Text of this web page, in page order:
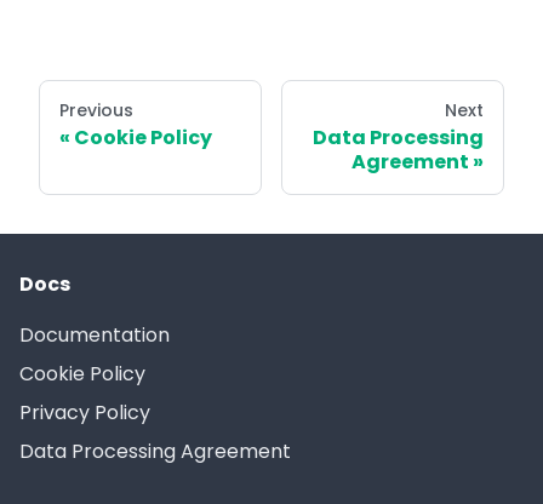
Previous
Cookie Policy
Next
Data Processing
Agreement
Docs
Documentation
Cookie Policy
Privacy Policy
Data Processing Agreement